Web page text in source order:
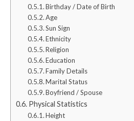
Birthday / Date of Birth
Age
Sun Sign
Ethnicity
Religion
Education
Family Details
Marital Status
Boyfriend / Spouse
Physical Statistics
Height